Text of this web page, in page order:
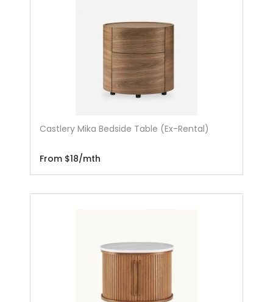
Castlery Mika Bedside Table (Ex-Rental)
From $18/mth